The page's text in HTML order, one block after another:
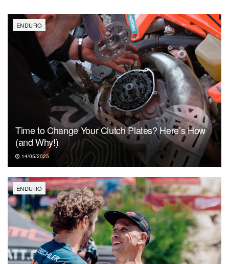
ENDURO
Time to Change Your Clutch Plates? Here’s How
(and Why!)
14/05/2025
ENDURO